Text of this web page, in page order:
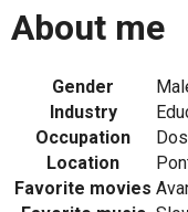
About me
Gender
Industry
Occupation
Location
Favorite movies